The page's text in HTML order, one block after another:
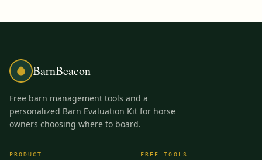
BarnBeacon
Free barn management tools and a
personalized Barn Evaluation Kit for horse
owners choosing where to board.
PRODUCT FREE TOOLS